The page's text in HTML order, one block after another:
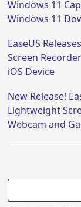
Windows 11
Windows 11
EaseUS
Screen
iOS Device
New Release!
Lightweight
Webcam and